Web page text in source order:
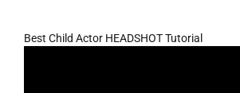
Best Child Actor HEADSHOT Tutorial